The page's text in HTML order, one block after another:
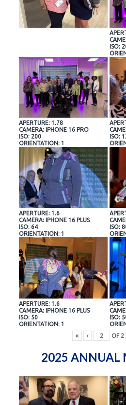
ISO:
APERTURE: 1.78
CAMERA: IPHONE 16 PRO
ISO: 200
ORIENTATION: 1
ISO:
APERTURE: 1.6
CAMERA: IPHONE 16 PLUS
ISO: 64
ORIENTATION: 1
ISO:
APERTURE: 1.6
CAMERA: IPHONE 16 PLUS
ISO: 50
ORIENTATION: 1
ISO:
«
‹ OF 2
2025 ANNUAL